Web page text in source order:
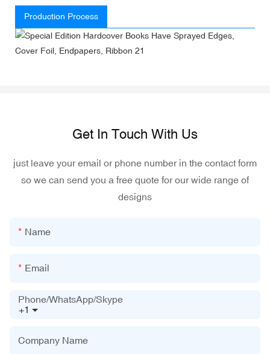
Production Process
Get In Touch With Us
just leave your email or phone number in the contact form
so we can send you a free quote for our wide range of
designs
Name
Email
+1
Phone/WhatsApp/Skype
Company Name